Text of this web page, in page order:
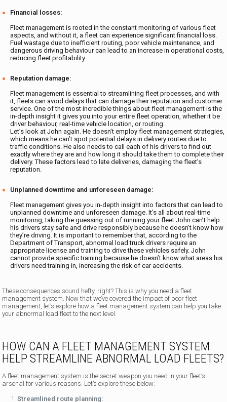
Financial losses:
Fleet management is rooted in the constant monitoring of various fleet
aspects, and without it, a fleet can experience significant financial loss.
Fuel wastage due to inefficient routing, poor vehicle maintenance, and
dangerous driving behaviour can lead to an increase in operational costs,
reducing fleet profitability.
Reputation damage:
Fleet management is essential to streamlining fleet processes, and with
it, fleets can avoid delays that can damage their reputation and customer
service. One of the most incredible things about fleet management is the
in-depth insight it gives you into your entire fleet operation, whether it be
driver behaviour, real-time vehicle location, or routing.‍
Let’s look at John again. He doesn’t employ fleet management strategies,
which means he can’t spot potential delays in delivery routes due to
traffic conditions. He also needs to call each of his drivers to find out
exactly where they are and how long it should take them to complete their
delivery. These factors lead to late deliveries, damaging the fleet’s
reputation.
Unplanned downtime and unforeseen damage:
Fleet management gives you in-depth insight into factors that can lead to
unplanned downtime and unforeseen damage. It’s all about real-time
monitoring, taking the guessing out of running your fleet.John can’t help
his drivers stay safe and drive responsibly because he doesn’t know how
they’re driving. It is important to remember that, according to the
Department of Transport, abnormal load truck drivers require an
appropriate license and training to drive these vehicles safely. John
cannot provide specific training because he doesn’t know what areas his
drivers need training in, increasing the risk of car accidents.
These consequences sound hefty, right? This is why you need a fleet
management system. Now that we’ve covered the impact of poor fleet
management, let’s explore how a fleet management system can help you take
your abnormal load fleet to the next level.
HOW CAN A FLEET MANAGEMENT SYSTEM
HELP STREAMLINE ABNORMAL LOAD FLEETS?
A fleet management system is the secret weapon you need in your fleet’s
arsenal for various reasons. Let’s explore these below:
Streamlined route planning: